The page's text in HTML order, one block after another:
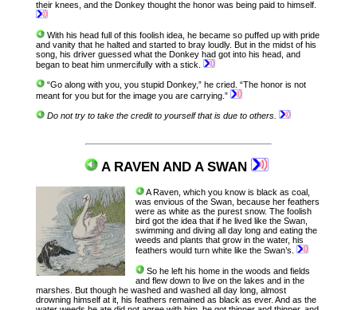
their knees, and the Donkey thought the honor was being paid to himself.
With his head full of this foolish idea, he became so puffed up with pride
and vanity that he halted and started to bray loudly. But in the midst of his
song, his driver guessed what the Donkey had got into his head, and
began to beat him unmercifully with a stick.
“Go along with you, you stupid Donkey,” he cried. “The honor is not
meant for you but for the image you are carrying.”
Do not try to take the credit to yourself that is due to others.
A RAVEN AND A SWAN
A Raven, which you know is black as coal,
was envious of the Swan, because her feathers
were as white as the purest snow. The foolish
bird got the idea that if he lived like the Swan,
swimming and diving all day long and eating the
weeds and plants that grow in the water, his
feathers would turn white like the Swan’s.
So he left his home in the woods and fields
and flew down to live on the lakes and in the
marshes. But though he washed and washed all day long, almost
drowning himself at it, his feathers remained as black as ever. And as the